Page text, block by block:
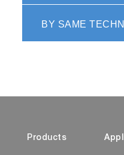
BY SAME
Products